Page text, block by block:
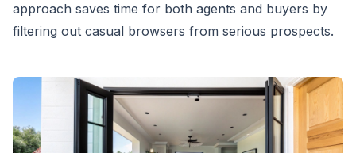
approach saves time for both agents and buyers by
filtering out casual browsers from serious prospects.